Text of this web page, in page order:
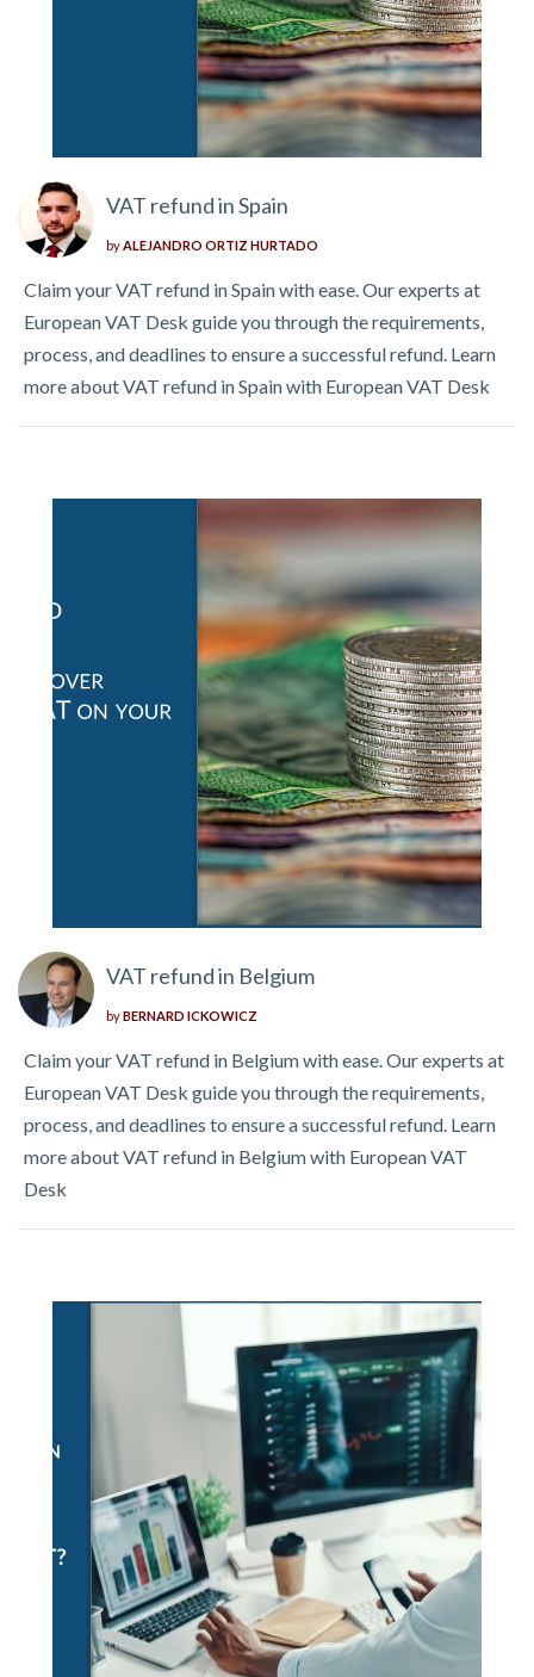
VAT refund in Spain
byALEJANDRO ORTIZ HURTADO
Claim your VAT refund in Spain with ease. Our experts at
European VAT Desk guide you through the requirements,
process, and deadlines to ensure a successful refund. Learn
more about VAT refund in Spain with European VAT Desk
VAT refund in Belgium
byBERNARD ICKOWICZ
Claim your VAT refund in Belgium with ease. Our experts at
European VAT Desk guide you through the requirements,
process, and deadlines to ensure a successful refund. Learn
more about VAT refund in Belgium with European VAT
Desk